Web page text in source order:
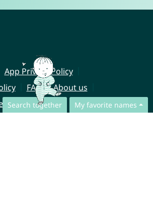
Search together My favorite names
App Privacy Policy
FAQ
About us
Notice